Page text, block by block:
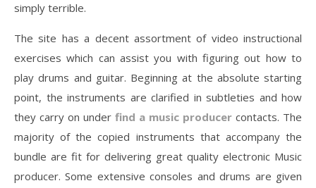
simply terrible.
The site has a decent assortment of video instructional
exercises which can assist you with figuring out how to
play drums and guitar. Beginning at the absolute starting
point, the instruments are clarified in subtleties and how
they carry on under find a music producer contacts. The
majority of the copied instruments that accompany the
bundle are fit for delivering great quality electronic Music
producer. Some extensive consoles and drums are given